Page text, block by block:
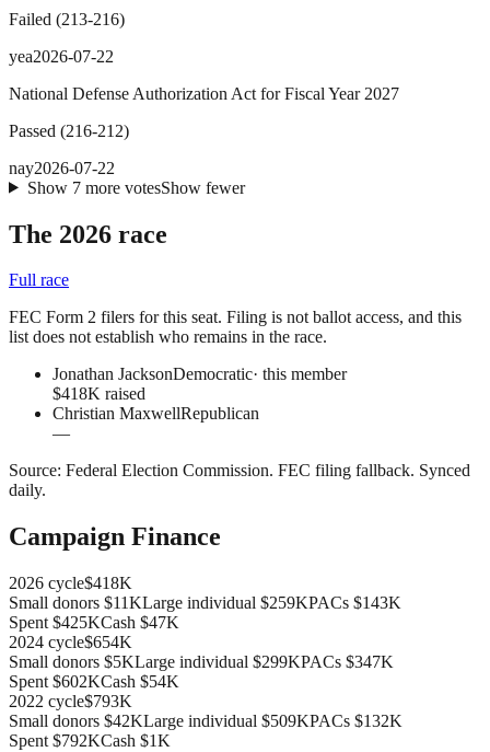
Failed (213-216)
yea2026-07-22
National Defense Authorization Act for Fiscal Year 2027
Passed (216-212)
nay2026-07-22
Show 7more votesShow fewer
The 2026 race
Full race
FEC Form 2 filers for this seat. Filing is not ballot access, and this
list does not establish who remains in the race.
Jonathan JacksonDemocratic· this member
$418K raised
Christian MaxwellRepublican
—
Source: Federal Election Commission. FEC filing fallback. Synced
daily.
Campaign Finance
2026 cycle$418K
Small donors $11KLarge individual $259KPACs $143K
Spent $425KCash $47K
2024 cycle$654K
Small donors $5KLarge individual $299KPACs $347K
Spent $602KCash $54K
2022 cycle$793K
Small donors $42KLarge individual $509KPACs $132K
Spent $792KCash $1K